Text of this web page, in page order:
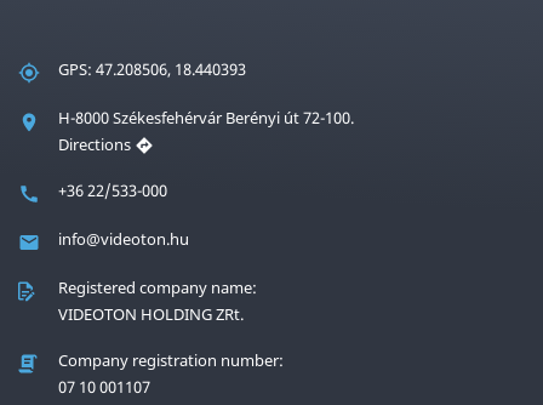
GPS: 47.208506, 18.440393
H-8000 Székesfehérvár Berényi út 72-100.
Directions
+36 22/533-000
info@videoton.hu
Registered company name:
VIDEOTON HOLDING ZRt.
Company registration number:
07 10 001107